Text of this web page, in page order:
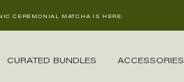
CEREMONIAL MATCHA IS HERE.
CURATED BUNDLES ACCESSORIES